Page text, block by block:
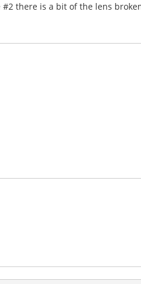
there is a bit of the lens